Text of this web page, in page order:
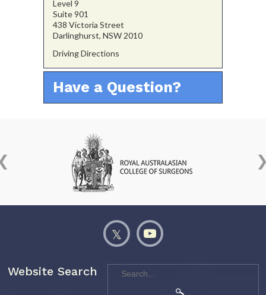
Level 9
Suite 901
438 Victoria Street
Darlinghurst, NSW 2010
Driving Directions
Have a Question?
Website Search